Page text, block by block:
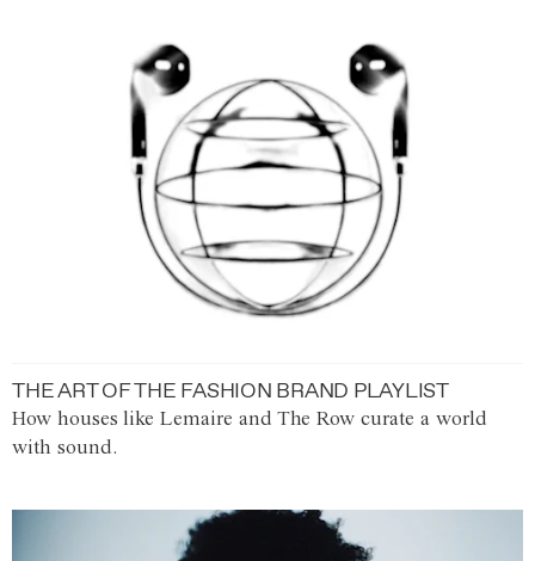
THE ART OF THE FASHION BRAND PLAYLIST
How houses like Lemaire and The Row curate a world
with sound.